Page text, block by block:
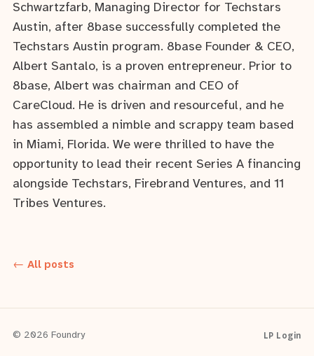
Schwartzfarb, Managing Director for Techstars
Austin, after 8base successfully completed the
Techstars Austin program. 8base Founder & CEO,
Albert Santalo, is a proven entrepreneur. Prior to
8base, Albert was chairman and CEO of
CareCloud. He is driven and resourceful, and he
has assembled a nimble and scrappy team based
in Miami, Florida. We were thrilled to have the
opportunity to lead their recent Series A financing
alongside Techstars, Firebrand Ventures, and 11
Tribes Ventures.
← All posts
© 2026 Foundry LP Login